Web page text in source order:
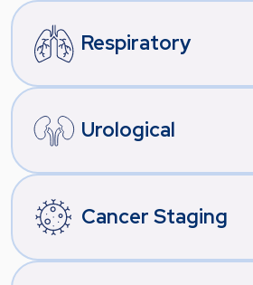
Respiratory
Urological
Cancer Staging